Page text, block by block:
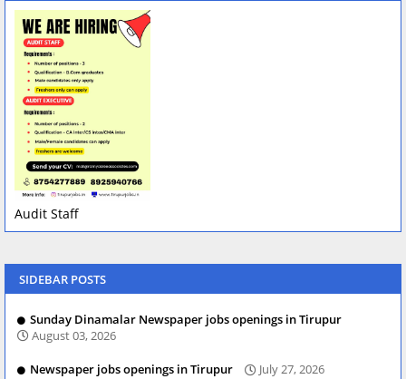
Audit Staff
SIDEBAR POSTS
Sunday Dinamalar Newspaper jobs openings in Tirupur
August 03, 2026
Newspaper jobs openings in Tirupur July 27, 2026